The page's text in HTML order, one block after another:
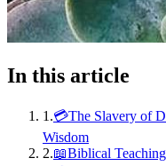
In this article
1 .💳The Slavery of
Wisdom
2.📖Biblical